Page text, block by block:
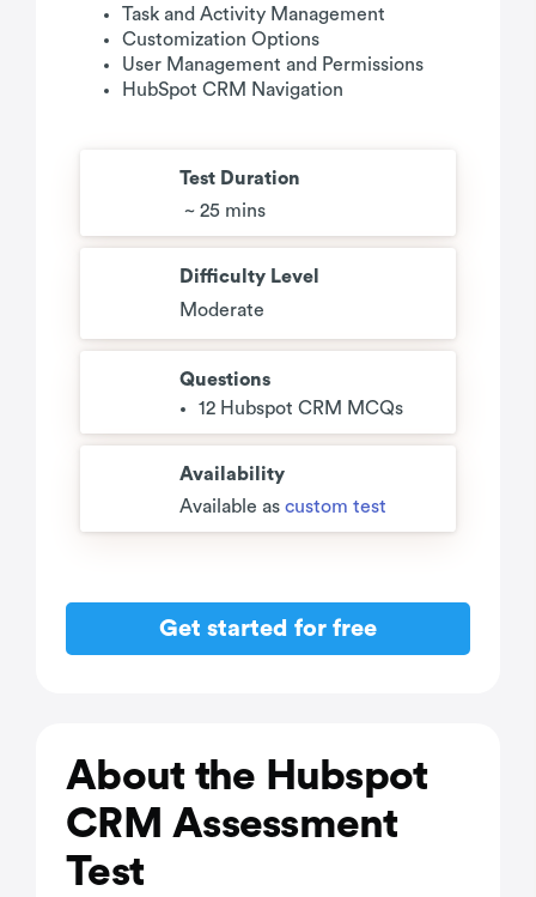
Task and Activity Management
Customization Options
User Management and Permissions
HubSpot CRM Navigation
Test Duration
~ 25 mins
Difficulty Level
Moderate
Questions
12 Hubspot CRM MCQs
Availability
Available as custom test
Get started for free
About the Hubspot
CRM Assessment
Test